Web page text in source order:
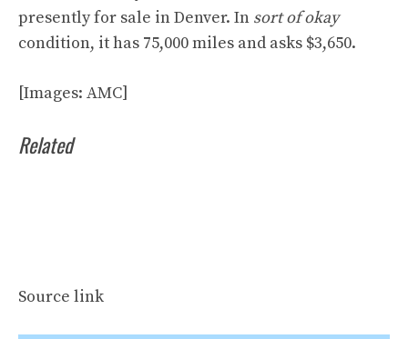
presentlyfor sale in Denver. In sort of okay
condition, it has 75,000 miles and asks $3,650.
[Images: AMC]
Related
Source link